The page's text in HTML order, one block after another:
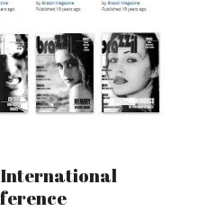
International